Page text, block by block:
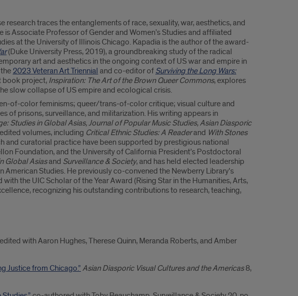
research traces the entanglements of race, sexuality, war, aesthetics, and
Associate Professor of Gender and Women’s Studies and affiliated
at the University of Illinois Chicago. Kapadia is the author of the award-
(Duke University Press, 2019), a groundbreaking study of the radical
art and aesthetics in the ongoing context of US war and empire in
2023 Veteran Art Triennial and co-editor of Surviving the Long Wars:
book project,Inspiration: The Art of the Brown Queer Commons, explores
slow collapse of US empire and ecological crisis.
of-color feminisms; queer/trans-of-color critique; visual culture and
of prisons, surveillance, and militarization. His writing appears in
Studies in Global Asias, Journal of Popular Music Studies, Asian Diasporic
volumes, including Critical Ethnic Studies: A Readerand With Stones
and curatorial practice have been supported by prestigious national
Foundation, and the University of California President’s Postdoctoral
Global Asiasand Surveillance & Society, and has held elected leadership
Studies. He previously co-convened the Newberry Library's
the UIC Scholar of the Year Award (Rising Star in the Humanities, Arts,
recognizing his outstanding contributions to research, teaching,
with Aaron Hughes, Therese Quinn, Meranda Roberts, and Amber
Justice from Chicago.” Asian Diasporic Visual Cultures and the Americas8,